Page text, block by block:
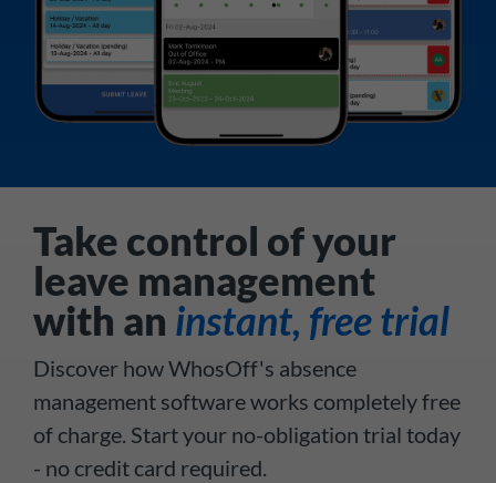
Take control of your
leave management
with an instant, free trial
Discover how WhosOff's absence
management software works completely free
of charge. Start your no-obligation trial today
- no credit card required.